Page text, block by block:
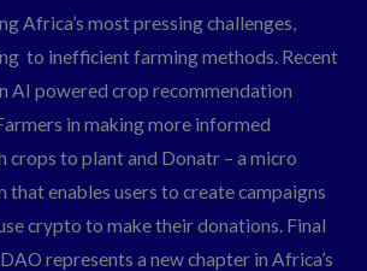
Africa’s most pressing challenges,
to inefficient farming methods. Recent
AI powered crop recommendation
in making more informed
crops to plant and Donatr – a micro
enables users to create campaigns
crypto to make their donations. Final
represents a new chapter in Africa’s